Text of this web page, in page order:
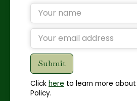
Click here to learn more
Policy.